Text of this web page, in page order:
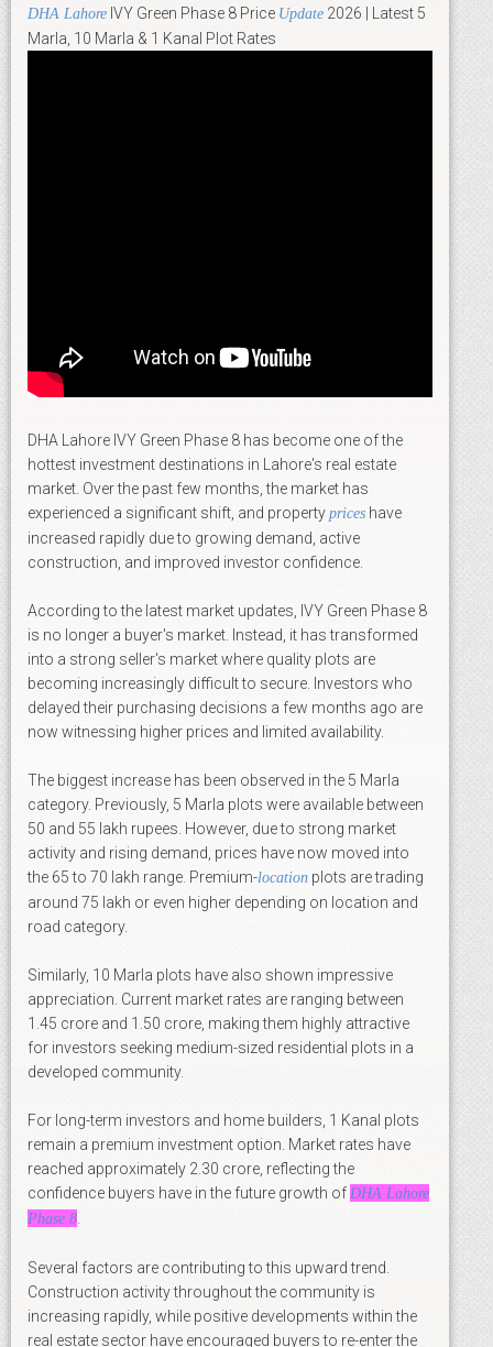
DHA Lahore IVY Green Phase 8 Price Update 2026 | Latest 5
Marla, 10 Marla & 1 Kanal Plot Rates
DHA Lahore IVY Green Phase 8 has become one of the
hottest investment destinations in Lahore's real estate
market. Over the past few months, the market has
experienced a significant shift, and property prices have
increased rapidly due to growing demand, active
construction, and improved investor confidence.
According to the latest market updates, IVY Green Phase 8
is no longer a buyer's market. Instead, it has transformed
into a strong seller's market where quality plots are
becoming increasingly difficult to secure. Investors who
delayed their purchasing decisions a few months ago are
now witnessing higher prices and limited availability.
The biggest increase has been observed in the 5 Marla
category. Previously, 5 Marla plots were available between
50 and 55 lakh rupees. However, due to strong market
activity and rising demand, prices have now moved into
the 65 to 70 lakh range. Premium-location plots are trading
around 75 lakh or even higher depending on location and
road category.
Similarly, 10 Marla plots have also shown impressive
appreciation. Current market rates are ranging between
1.45 crore and 1.50 crore, making them highly attractive
for investors seeking medium-sized residential plots in a
developed community.
For long-term investors and home builders, 1 Kanal plots
remain a premium investment option. Market rates have
reached approximately 2.30 crore, reflecting the
confidence buyers have in the future growth of DHA Lahore
Phase 8
Several factors are contributing to this upward trend.
Construction activity throughout the community is
increasing rapidly, while positive developments within the
real estate sector have encouraged buyers to re-enter the